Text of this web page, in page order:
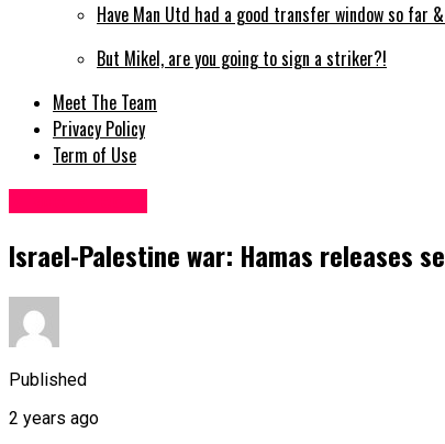
Have Man Utd had a good transfer window so far
But Mikel, are you going to sign a striker?!
Meet The Team
Privacy Policy
Term of Use
Israel-Palestine war: Hamas releases
Published
2 years ago